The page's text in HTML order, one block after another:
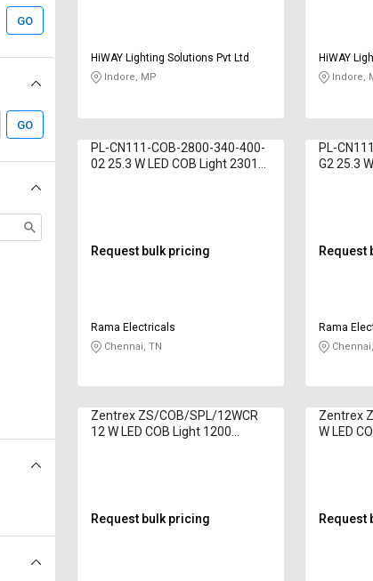
GO
GO
HiWAY Lighting Solutions Pvt Ltd
Indore, MP
HiWAY
Indore,
PL-CN111-COB-2800-340-400-
02 25.3 W LED COB Light 2301
Request bulk pricing
Rama Electricals
Chennai, TN
PL-
G2 25.3
Request
Rama
Zentrex ZS/COB/SPL/12WCR
12 W LED COB Light 1200
Request bulk pricing
Zentrex
W LED
Request